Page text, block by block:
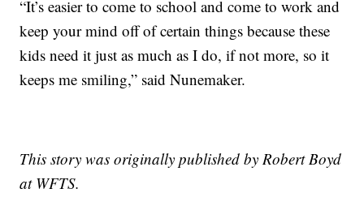
“It’s easier to come to school and come to work and
keep your mind off of certain things because these
kids need it just as much as I do, if not more, so it
keeps me smiling,” said Nunemaker.
This story was originally published by Robert Boyd
at WFTS.